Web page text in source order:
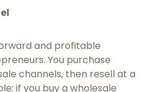
and profitable
You purchase
channels, then resell at a
if you buy a wholesale